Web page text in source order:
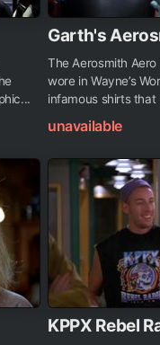
Garth's
The Aerosmith
wore in Wayne’s
infamous shirts
unavailable
KPPX Rebel